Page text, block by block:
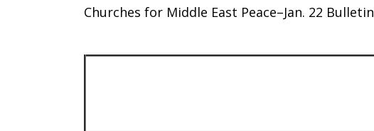
Churches for Middle East Peace–Jan. 22 Bulletin